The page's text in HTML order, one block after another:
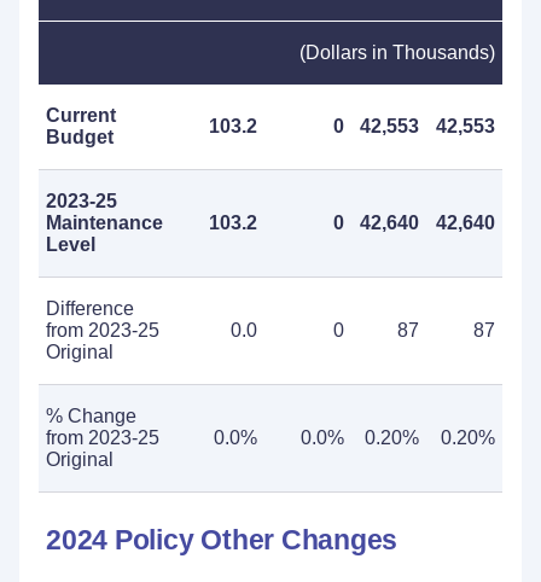
(Dollars in Thousands)
Current
Budget
103.2 0 42,553 42,553
2023-25
Maintenance
Level
103.2 0 42,640 42,640
Difference
from 2023-25
Original
0.0 0 87 87
% Change
from 2023-25
Original
0.0% 0.0% 0.20% 0.20%
2024 Policy Other Changes